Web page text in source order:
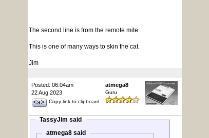
The second line is from the remote mite.
This is one of many ways to skin the cat.
Jim
Posted: 06:04am
22 Aug 2023
Copy link to clipboard
atmega8
Guru
TassyJim said
atmega8 said